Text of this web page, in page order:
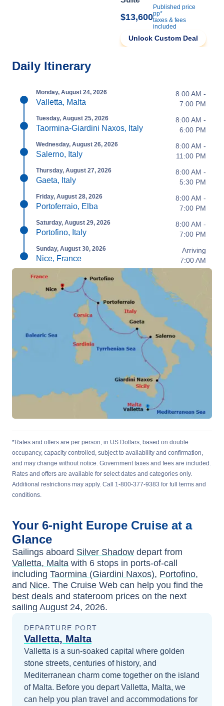
$13,600
Published price
pp*
taxes & fees
included
Unlock Custom Deal
Daily Itinerary
Monday, August 24, 2026
Valletta, Malta
8:00 AM -
7:00 PM
Tuesday, August 25, 2026
Taormina-Giardini Naxos, Italy
8:00 AM -
6:00 PM
Wednesday, August 26, 2026
Salerno, Italy
8:00 AM -
11:00 PM
Thursday, August 27, 2026
Gaeta, Italy
8:00 AM -
5:30 PM
Friday, August 28, 2026
Portoferraio, Elba
8:00 AM -
7:00 PM
Saturday, August 29, 2026
Portofino, Italy
8:00 AM -
7:00 PM
Sunday, August 30, 2026
Nice, France
Arriving
7:00 AM
*Rates and offers are per person, in US Dollars, based on double
occupancy, capacity controlled, subject to availability and confirmation,
and may change without notice. Government taxes and fees are included.
Rates and offers are available for select dates and categories only.
Additional restrictions may apply. Call 1-800-377-9383 for full terms and
conditions.
Your 6-night Europe Cruise at a
Glance
Sailings aboard Silver Shadow depart from
Valletta, Malta with 6 stops in ports-of-call
including Taormina (Giardini Naxos), Portofino,
and Nice. The Cruise Web can help you find the
best deals and stateroom prices on the next
sailing August 24, 2026.
DEPARTURE PORT
Valletta, Malta
Valletta is a sun-soaked capital where golden
stone streets, centuries of history, and
Mediterranean charm come together on the island
of Malta. Before you departValletta, Malta, we
can help you plan travel and accommodations for